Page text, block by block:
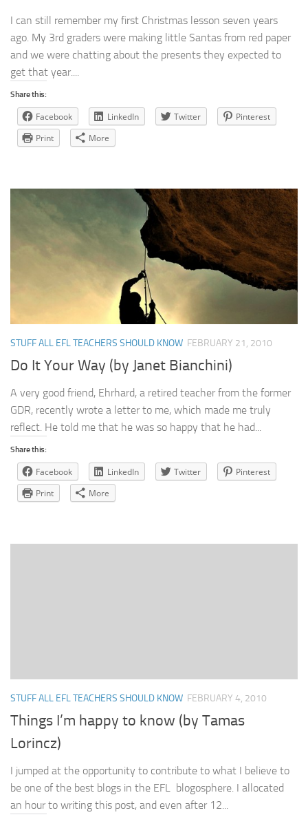
I can still remember my first Christmas lesson seven years
ago. My 3rd graders were making little Santas from red paper
and we were chatting about the presents they expected to
get that year....
Share this:
Facebook LinkedIn Twitter
Pinterest
Print
More
STUFF ALL EFL TEACHERS SHOULD KNOW FEBRUARY 21, 2010
Do It Your Way (by Janet Bianchini)
A very good friend, Ehrhard, a retired teacher from the former
GDR, recently wrote a letter to me, which made me truly
reflect. He told me that he was so happy that he had...
Share this:
Facebook LinkedIn Twitter
Pinterest
Print
More
STUFF ALL EFL TEACHERS SHOULD KNOW FEBRUARY 4, 2010
Things I’m happy to know (by Tamas
Lorincz)
I jumped at the opportunity to contribute to what I believe to
be one of the best blogs in the EFL blogosphere. I allocated
an hour to writing this post, and even after 12...